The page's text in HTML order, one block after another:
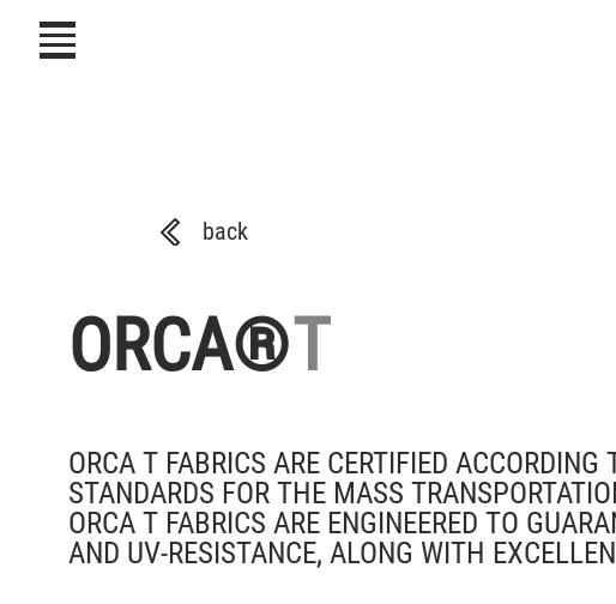
back
ORCA®T
ORCA T FABRICS ARE CERTIFIED
STANDARDS FOR THE MASS
ORCA T FABRICS ARE ENGINEERED TO
AND UV-RESISTANCE, ALONG WITH